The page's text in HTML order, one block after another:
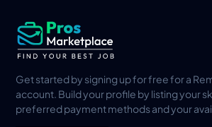
Get started by signing up for free for a
account. Build your profile by listing your
preferred payment methods and your